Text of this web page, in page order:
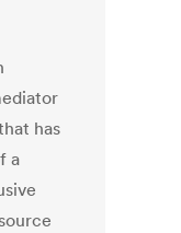
has
a